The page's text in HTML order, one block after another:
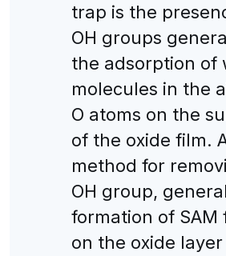
trap is the
OH groups
the adsorption of
molecules in the
O atoms on the
of the oxide film.
method for
OH group,
formation of SAM
on the oxide layer